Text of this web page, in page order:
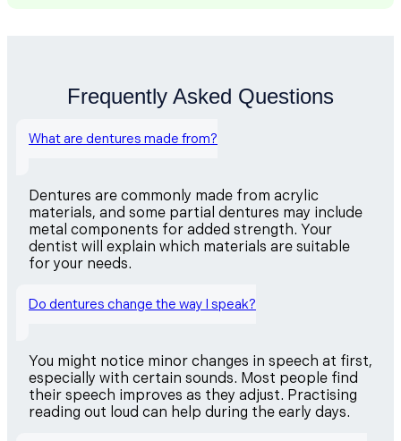
Frequently Asked Questions
What are dentures made from?
Dentures are commonly made from acrylic
materials, and some partial dentures may include
metal components for added strength. Your
dentist will explain which materials are suitable
for your needs.
Do dentures change the way I speak?
You might notice minor changes in speech at first,
especially with certain sounds. Most people find
their speech improves as they adjust. Practising
reading out loud can help during the early days.